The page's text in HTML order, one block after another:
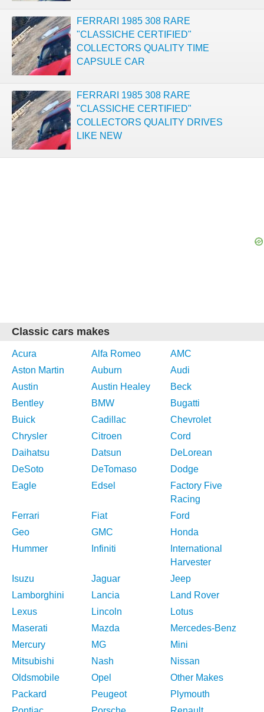
FERRARI 1985 308 RARE
"CLASSICHE CERTIFIED"
COLLECTORS QUALITY TIME
CAPSULE CAR
FERRARI 1985 308 RARE
"CLASSICHE CERTIFIED"
COLLECTORS QUALITY DRIVES
LIKE NEW
Classic cars makes
Acura Alfa Romeo
AMC
Aston Martin
Auburn
Audi
Austin
Austin Healey
Beck
Bentley
BMW
Bugatti
Buick
Cadillac
Chevrolet
Chrysler
Citroen
Cord
Daihatsu
Datsun
DeLorean
DeSoto
DeTomaso
Dodge
Eagle
Edsel
Factory Five
Racing
Ferrari
Fiat
Ford
Geo
GMC
Honda
Hummer
Infiniti
International
Harvester
Isuzu
Jaguar
Jeep
Lamborghini
Lancia
Land Rover
Lexus
Lincoln
Lotus
Maserati
Mazda
Mercedes-Benz
Mercury
MG
Mini
Mitsubishi
Nash
Nissan
Oldsmobile
Opel
Other Makes
Packard
Peugeot
Plymouth